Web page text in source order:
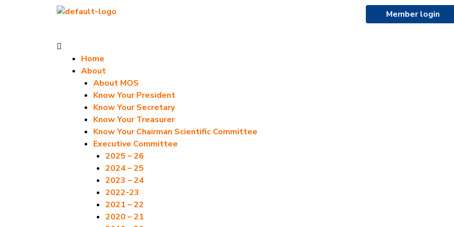
Member login
Menu
Home
About
About MOS
Know Your President
Know Your Secretary
Know Your Treasurer
Know Your Chairman Scientific Committee
Executive Committee
2025 – 26
2024 – 25
2023 – 24
2022-23
2021 – 22
2020 – 21